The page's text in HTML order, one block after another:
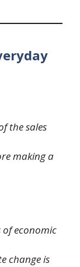
the sales
making a
of economic
change is